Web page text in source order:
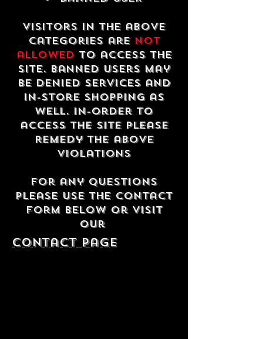
Visitors in the above
categories are not
allowedto access the
site. Banned users may
be denied services and
in-store shopping as
well. In-order to
access the site please
remedy the above
violations
For any questions
please use the contact
form below or visit
our
contact Page